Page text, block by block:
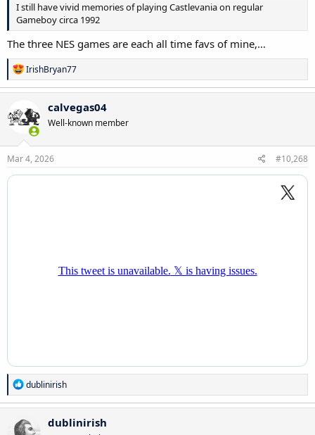
I still have vivid memories of playing Castlevania on regular
Gameboy circa 1992
The three NES games are each all time favs of mine,…
R
e
a
t
i
o
n
s
IrishBryan77
calvegas04
Well-known member
Mar 4, 2026 #10,268
R
e
a
c
t
dublinirish
dublinirish